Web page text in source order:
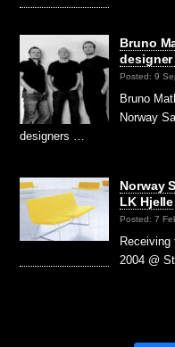
Bruno
designer
Posted: 9
Bruno
Norway
designers …
Norway
LK Hjelle
Posted: 7
Receiving
2004 @